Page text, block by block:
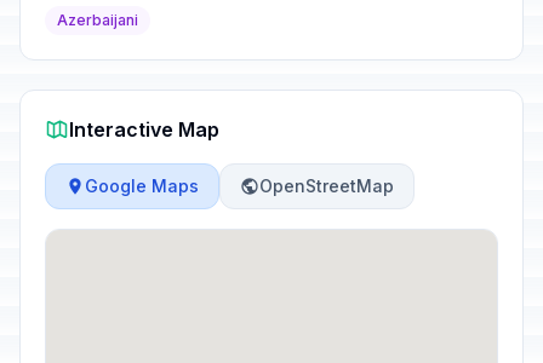
Azerbaijani
Interactive Map
Google Maps OpenStreetMap